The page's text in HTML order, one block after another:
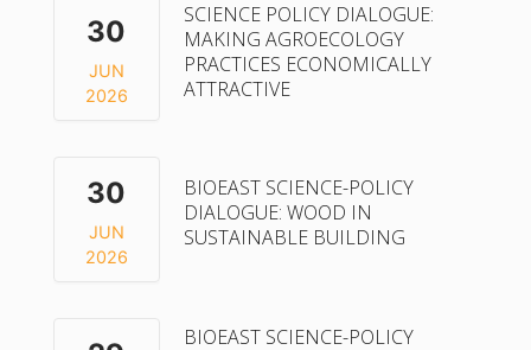
30
JUN
2026
SCIENCE POLICY DIALOGUE:
MAKING AGROECOLOGY
PRACTICES ECONOMICALLY
ATTRACTIVE
30
JUN
2026
BIOEAST SCIENCE-POLICY
DIALOGUE: WOOD IN
SUSTAINABLE BUILDING
BIOEAST SCIENCE-POLICY